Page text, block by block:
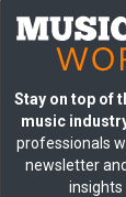
Stay on top of
music
professionals
newsletter
insights